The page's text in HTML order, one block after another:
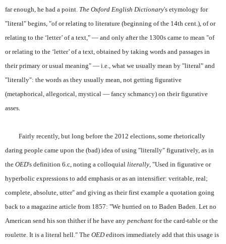
far enough, he had a point. The Oxford English Dictionary's etymology for
"literal" begins, "of or relating to literature (beginning of the 14th cent.), of or
relating to the ‘letter’ of a text," — and only after the 1300s came to mean "of
or relating to the ‘letter’ of a text, obtained by taking words and passages in
their primary or usual meaning" — i.e., what we usually mean by "literal" and
"literally": the words as they usually mean, not getting figurative
(metaphorical, allegorical, mystical — fancy schmancy) on their figurative
asses.
Fairly recently, but long before the 2012 elections, some rhetorically
daring people came upon the (bad) idea of using "literally" figuratively, as in
the OED's definition 6.c, noting a colloquial literally , "Used in figurative or
hyperbolic expressions to add emphasis or as an intensifier: veritable, real;
complete, absolute, utter" and giving as their first example a quotation going
back to a magazine article from 1857: "We hurried on to Baden Baden. Let no
American send his son thither if he have any penchant for the card-table or the
roulette. It is a literal hell." The OEDeditors immediately add that this usage is